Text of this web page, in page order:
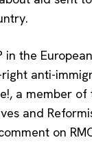
in the
anti-
a member of
and
on